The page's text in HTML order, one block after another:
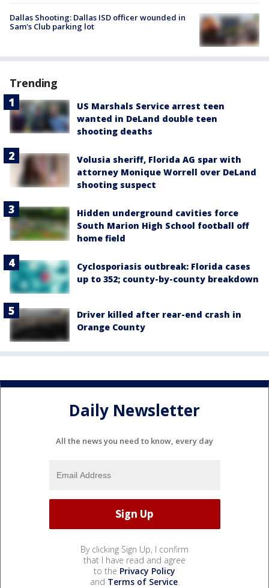
Dallas Shooting: Dallas ISD officer wounded in
Sam's Club parking lot
Trending
US Marshals Service arrest teen
wanted in DeLand double teen
shooting deaths
Volusia sheriff, Florida AG spar with
attorney Monique Worrell over DeLand
shooting suspect
Hidden underground cavities force
South Marion High School football off
home field
Cyclosporiasis outbreak: Florida cases
up to 352; county-by-county breakdown
Driver killed after rear-end crash in
Orange County
Daily Newsletter
All the news you need to know, every day
By clicking Sign Up, I confirm
that I have read and agree
to the Privacy Policy
and Terms of Service.